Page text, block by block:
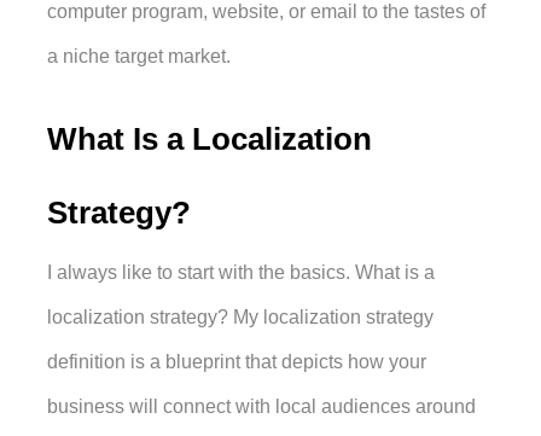
computer program, website, or email to the tastes of
a niche target market.
What Is a Localization
Strategy?
I always like to start with the basics. What is a
localization strategy? My localization strategy
definition is a blueprint that depicts how your
business will connect with local audiences around